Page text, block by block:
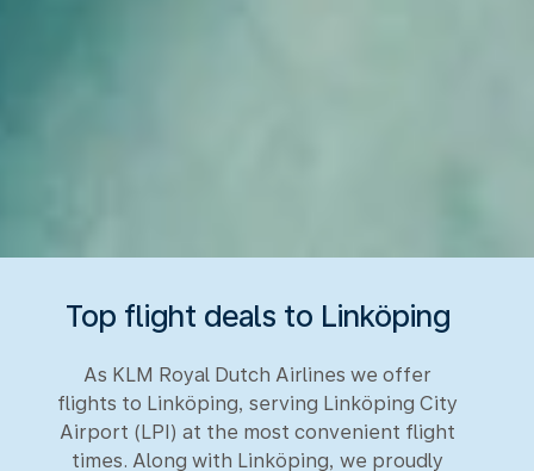
Top flight deals to Linköping
As KLM Royal Dutch Airlines we offer
flights to Linköping, serving Linköping City
Airport (LPI) at the most convenient flight
times. Along with Linköping, we proudly